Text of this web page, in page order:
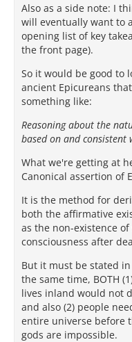
Also as a side note: I
will eventually want to
opening list of key
the front page).
So it would be good to
ancient Epicureans
something like:
Reasoning about the
based on and
What we're getting at
Canonical assertion of
It is the method for
both the affirmative
as the non-existence
consciousness after
But it must be stated
the same time, BOTH
lives inland would not
and also (2) people
entire universe before
gods are impossible.